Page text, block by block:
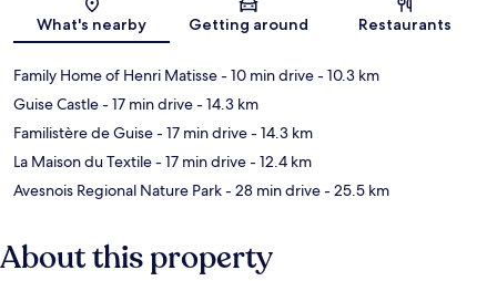
Map
What's nearby Getting around Restaurants
Family Home of Henri Matisse- 10 min drive- 10.3 km
Guise Castle- 17 min drive- 14.3 km
Familistère de Guise- 17 min drive- 14.3 km
La Maison du Textile- 17 min drive- 12.4 km
Avesnois Regional Nature Park- 28 min drive- 25.5 km
About this property